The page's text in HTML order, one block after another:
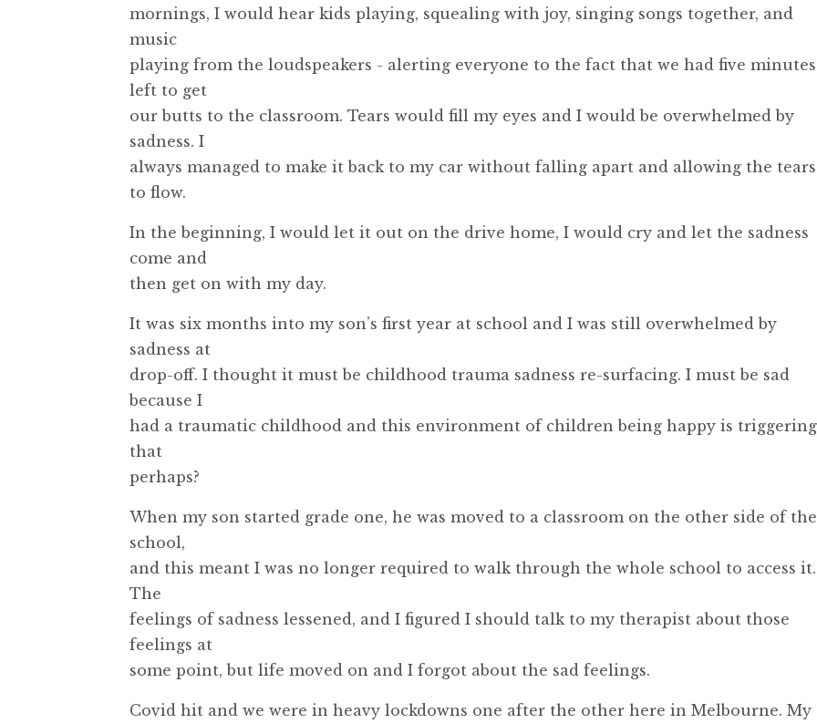
mornings, I would hear kids playing, squealing with joy, singing songs together, and
music
playing from the loudspeakers - alerting everyone to the fact that we had five minutes
left to get
our butts to the classroom. Tears would fill my eyes and I would be overwhelmed by
sadness. I
always managed to make it back to my car without falling apart and allowing the tears
to flow.
In the beginning, I would let it out on the drive home, I would cry and let the sadness
come and
then get on with my day.
It was six months into my son’s first year at school and I was still overwhelmed by
sadness at
drop-off. I thought it must be childhood trauma sadness re-surfacing. I must be sad
because I
had a traumatic childhood and this environment of children being happy is triggering
that
perhaps?
When my son started grade one, he was moved to a classroom on the other side of the
school,
and this meant I was no longer required to walk through the whole school to access it.
The
feelings of sadness lessened, and I figured I should talk to my therapist about those
feelings at
some point, but life moved on and I forgot about the sad feelings.
Covid hit and we were in heavy lockdowns one after the other here in Melbourne. My